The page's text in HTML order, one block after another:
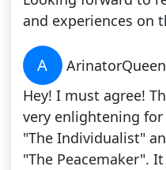
and experiences on
A ArinatorQueen
Hey! I must agree!
very enlightening for
"The Individualist"
"The Peacemaker".